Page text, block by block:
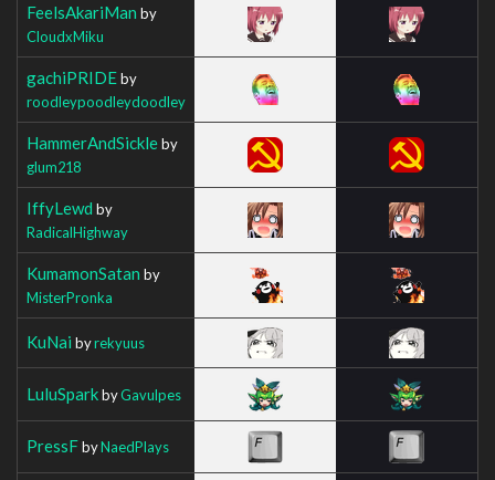
FeelsAkariMan by
CloudxMiku
gachiPRIDEby
roodleypoodleydoodley
HammerAndSickleby
glum218
IffyLewd by
RadicalHighway
KumamonSatan by
MisterPronka
KuNai byrekyuus
LuluSparkbyGavulpes
PressFbyNaedPlays